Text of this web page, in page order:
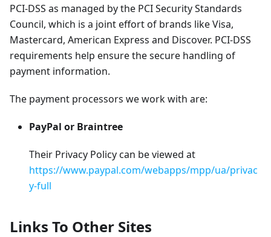
PCI-DSS as managed by the PCI Security Standards
Council, which is a joint effort of brands like Visa,
Mastercard, American Express and Discover. PCI-DSS
requirements help ensure the secure handling of
payment information.
The payment processors we work with are:
PayPal or Braintree
Their Privacy Policy can be viewed at
https://www.paypal.com/webapps/mpp/ua/privac
y-full
Links To Other Sites